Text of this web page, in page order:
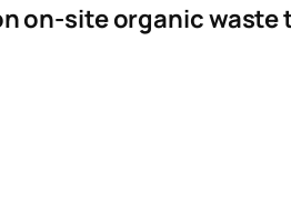
on-site organic